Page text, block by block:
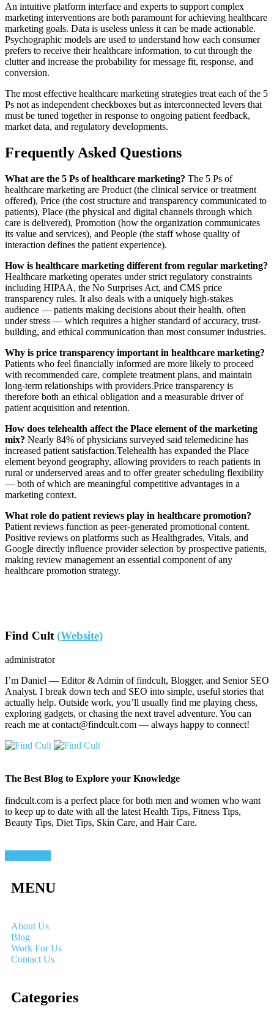
An intuitive platform interface and experts to support complex
marketing interventions are both paramount for achieving healthcare
marketing goals. Data is useless unless it can be made actionable.
Psychographic models are used to understand how each consumer
prefers to receive their healthcare information, to cut through the
clutter and increase the probability for message fit, response, and
conversion.
The most effective healthcare marketing strategies treat each of the 5
Ps not as independent checkboxes but as interconnected levers that
must be tuned together in response to ongoing patient feedback,
market data, and regulatory developments.
Frequently Asked Questions
What are the 5 Ps of healthcare marketing? The 5 Ps of
healthcare marketing are Product (the clinical service or treatment
offered), Price (the cost structure and transparency communicated to
patients), Place (the physical and digital channels through which
care is delivered), Promotion (how the organization communicates
its value and services), and People (the staff whose quality of
interaction defines the patient experience).
How is healthcare marketing different from regular marketing?
Healthcare marketing operates under strict regulatory constraints
including HIPAA, the No Surprises Act, and CMS price
transparency rules. It also deals with a uniquely high-stakes
audience — patients making decisions about their health, often
under stress — which requires a higher standard of accuracy, trust-
building, and ethical communication than most consumer industries.
Why is price transparency important in healthcare marketing?
Patients who feel financially informed are more likely to proceed
with recommended care, complete treatment plans, and maintain
long-term relationships with providers.Price transparency is
therefore both an ethical obligation and a measurable driver of
patient acquisition and retention.
How does telehealth affect the Place element of the marketing
mix? Nearly 84% of physicians surveyed said telemedicine has
increased patient satisfaction.Telehealth has expanded the Place
element beyond geography, allowing providers to reach patients in
rural or underserved areas and to offer greater scheduling flexibility
— both of which are meaningful competitive advantages in a
marketing context.
What role do patient reviews play in healthcare promotion?
Patient reviews function as peer-generated promotional content.
Positive reviews on platforms such as Healthgrades, Vitals, and
Google directly influence provider selection by prospective patients,
making review management an essential component of any
healthcare promotion strategy.
Find Cult(Website)
administrator
I’m Daniel — Editor & Admin of findcult, Blogger, and Senior SEO
Analyst. I break down tech and SEO into simple, useful stories that
actually help. Outside work, you’ll usually find me playing chess,
exploring gadgets, or chasing the next travel adventure. You can
reach me at contact@findcult.com — always happy to connect!
The Best Blog to Explore your Knowledge
findcult.com is a perfect place for both men and women who want
to keep up to date with all the latest Health Tips, Fitness Tips,
Beauty Tips, Diet Tips, Skin Care, and Hair Care.
MENU
About Us
Blog
Work For Us
Contact Us
Categories